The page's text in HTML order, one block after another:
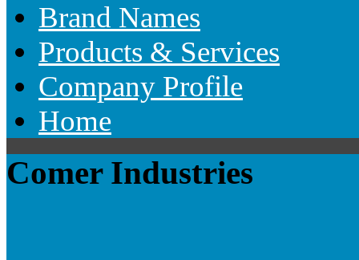
Brand Names
Products & Services
Company Profile
Home
Comer Industries